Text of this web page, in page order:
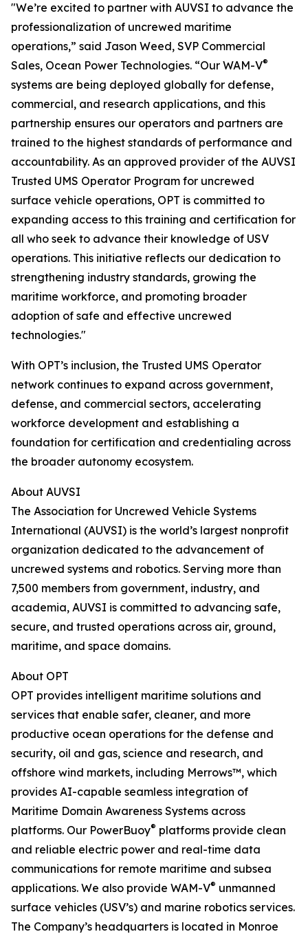
"We’re excited to partner with AUVSI to advance the
professionalization of uncrewed maritime
operations,” said Jason Weed, SVP Commercial
Sales, Ocean Power Technologies. “Our WAM-V®
systems are being deployed globally for defense,
commercial, and research applications, and this
partnership ensures our operators and partners are
trained to the highest standards of performance and
accountability. As an approved provider of the AUVSI
Trusted UMS Operator Program for uncrewed
surface vehicle operations, OPT is committed to
expanding access to this training and certification for
all who seek to advance their knowledge of USV
operations. This initiative reflects our dedication to
strengthening industry standards, growing the
maritime workforce, and promoting broader
adoption of safe and effective uncrewed
technologies."
With OPT’s inclusion, the Trusted UMS Operator
network continues to expand across government,
defense, and commercial sectors, accelerating
workforce development and establishing a
foundation for certification and credentialing across
the broader autonomy ecosystem.
About AUVSI
The Association for Uncrewed Vehicle Systems
International (AUVSI) is the world’s largest nonprofit
organization dedicated to the advancement of
uncrewed systems and robotics. Serving more than
7,500 members from government, industry, and
academia, AUVSI is committed to advancing safe,
secure, and trusted operations across air, ground,
maritime, and space domains.
About OPT
OPT provides intelligent maritime solutions and
services that enable safer, cleaner, and more
productive ocean operations for the defense and
security, oil and gas, science and research, and
offshore wind markets, including Merrows™, which
provides AI-capable seamless integration of
Maritime Domain Awareness Systems across
platforms. Our PowerBuoy® platforms provide clean
and reliable electric power and real-time data
communications for remote maritime and subsea
applications. We also provide WAM-V® unmanned
surface vehicles (USV’s) and marine robotics services.
The Company’s headquarters is located in Monroe